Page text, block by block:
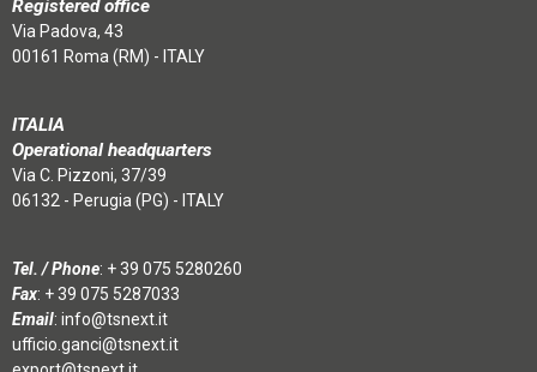
Registered office
Via Padova, 43
00161 Roma (RM) - ITALY
ITALIA
Operational headquarters
Via C. Pizzoni, 37/39
06132 - Perugia (PG) - ITALY
Tel. / Phone: + 39 075 5280260
Fax: + 39 075 5287033
Email: info@tsnext.it
ufficio.ganci@tsnext.it